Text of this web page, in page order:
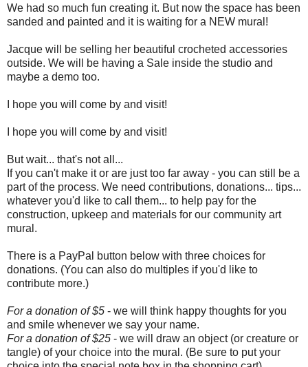
We had so much fun creating it. But now the space has been
sanded and painted and it is waiting for a NEW mural!
Jacque will be selling her beautiful crocheted accessories
outside. We will be having a Sale inside the studio and
maybe a demo too.
I hope you will come by and visit!
I hope you will come by and visit!
But wait... that's not all...
If you can't make it or are just too far away - you can still be a
part of the process. We need contributions, donations... tips...
whatever you'd like to call them... to help pay for the
construction, upkeep and materials for our community art
mural.
There is a PayPal button below with three choices for
donations. (You can also do multiples if you'd like to
contribute more.)
For a donation of $5 - we will think happy thoughts for you
and smile whenever we say your name.
For a donation of $25 - we will draw an object (or creature or
tangle) of your choice into the mural. (Be sure to put your